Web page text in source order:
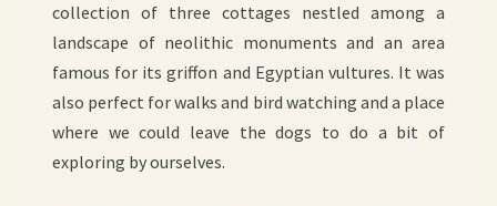
collection of three cottages nestled among a
landscape of neolithic monuments and an area
famous for its griffon and Egyptian vultures. It was
also perfect for walks and bird watching and a place
where we could leave the dogs to do a bit of
exploring by ourselves.